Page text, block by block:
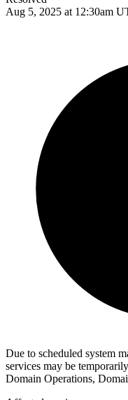
Aug 5, 2025 at 12:30am
Due to scheduled system
services may be
Domain Operations,